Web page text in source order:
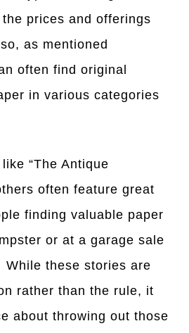
prices and offerings
as mentioned
often find original
in various categories
“The Antique
often feature great
finding valuable paper
or at a garage sale
these stories are
rather than the rule, it
about throwing out those